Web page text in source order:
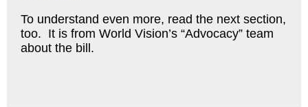
To understand even more, read the next section,
too. It is from World Vision’s “Advocacy” team
about the bill.